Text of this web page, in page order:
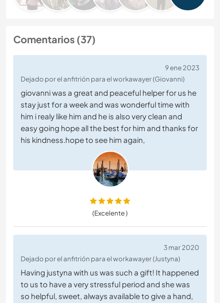
Comentarios (37)
9 ene 2023
Dejado por el anfitrión para el workawayer (Giovanni)
giovanni was a great and peaceful helper for us he
stay just for a week and was wonderful time with
him i realy like him and he is also very clean and
easy going hope all the best for him and thanks for
his kindness.hope to see him again,
(Excelente )
3 mar 2020
Dejado por el anfitrión para el workawayer (Justyna)
Having justyna with us was such a gift! It happened
to us to have a very stressful period and she was
so helpful, sweet, always available to give a hand,